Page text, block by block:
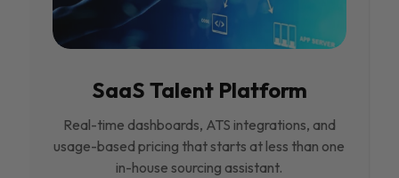
SaaS Talent Platform
Real-time dashboards, ATS integrations, and
usage-based pricing that starts at less than one
in-house sourcing assistant.